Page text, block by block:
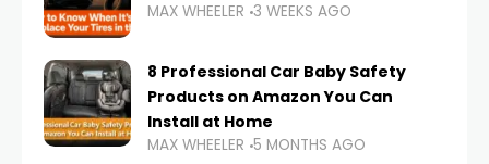
MAX WHEELER 3 WEEKS AGO
8 Professional Car Baby Safety
Products on Amazon You Can
Install at Home
MAX WHEELER 5 MONTHS AGO